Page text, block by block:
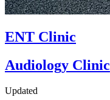
ENT Clinic
Audiology Clinic
Updated